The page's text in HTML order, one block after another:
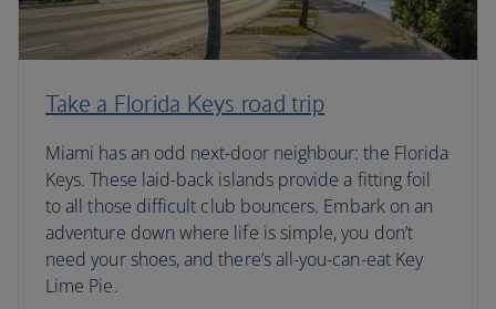
Take a Florida Keys road trip
Miami has an odd next-door neighbour: the Florida
Keys. These laid-back islands provide a fitting foil
to all those difficult club bouncers. Embark on an
adventure down where life is simple, you don’t
need your shoes, and there’s all-you-can-eat Key
Lime Pie.